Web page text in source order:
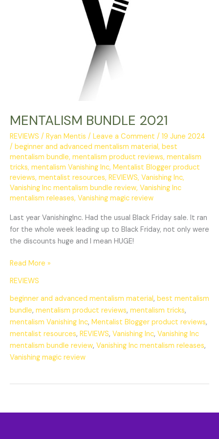
MENTALISM BUNDLE 2021
REVIEWS / Ryan Mentis / Leave a Comment / 19 June 2024
/ beginner and advanced mentalism material, best
mentalism bundle, mentalism product reviews, mentalism
tricks, mentalism Vanishing Inc, Mentalist Blogger product
reviews, mentalist resources, REVIEWS, Vanishing Inc,
Vanishing Inc mentalism bundle review, Vanishing Inc
mentalism releases, Vanishing magic review
Last year VanishingInc. Had the usual Black Friday sale. It ran
for the whole week leading up to Black Friday, not only were
the discounts huge and I mean HUGE!
Read More »
REVIEWS
beginner and advanced mentalism material, best mentalism
bundle, mentalism product reviews, mentalism tricks,
mentalism Vanishing Inc, Mentalist Blogger product reviews,
mentalist resources, REVIEWS, Vanishing Inc, Vanishing Inc
mentalism bundle review, Vanishing Inc mentalism releases,
Vanishing magic review